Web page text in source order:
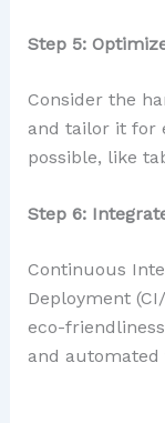
Step 5:
Consider the
and tailor it for
possible, like
Step 6:
Continuous
Deployment
eco-
and automated